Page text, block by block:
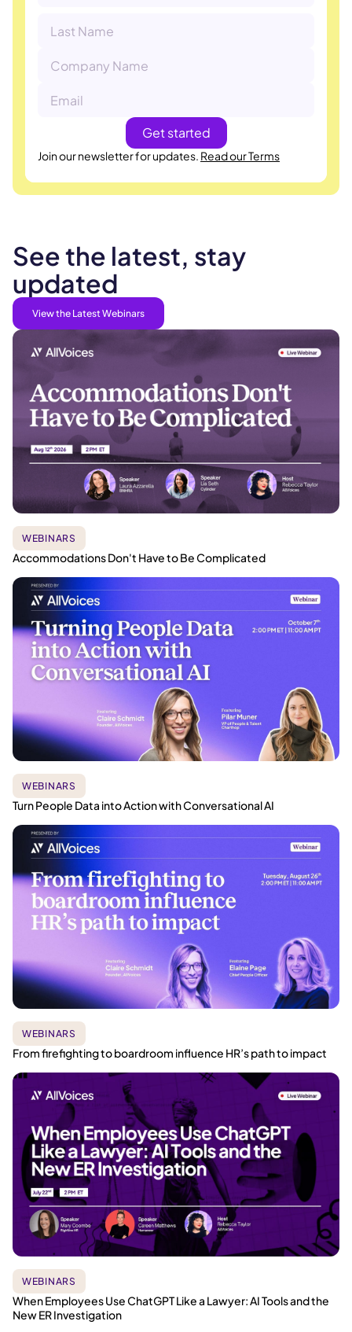
Join our newsletter for updates. Read our Terms
See the latest, stay
updated
View the Latest Webinars
WEBINARS
Accommodations Don't Have to Be Complicated
WEBINARS
Turn People Data into Action with Conversational AI
WEBINARS
From firefighting to boardroom influence HR’s path to impact
WEBINARS
When Employees Use ChatGPT Like a Lawyer: AI Tools and the
New ER Investigation